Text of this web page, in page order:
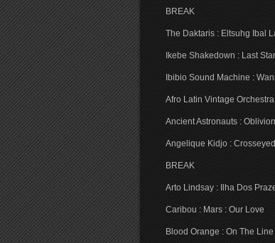
BREAK
The Daktaris : Eltsuhg Ibal
Ikebe Shakedown : Last
Ibibio Sound Machine :
Afro Latin Vintage
Ancient Astronauts :
Angelique Kidjo :
BREAK
Arto Lindsay : Ilha Dos
Caribou : Mars : Our Love
Blood Orange : On The